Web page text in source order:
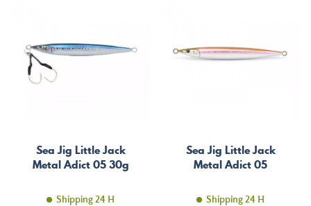
Sea Jig Little Jack
Metal Adict 05 30g
Shipping 24 H
Sea Jig Little Jack
Metal Adict 05
Shipping 24 H